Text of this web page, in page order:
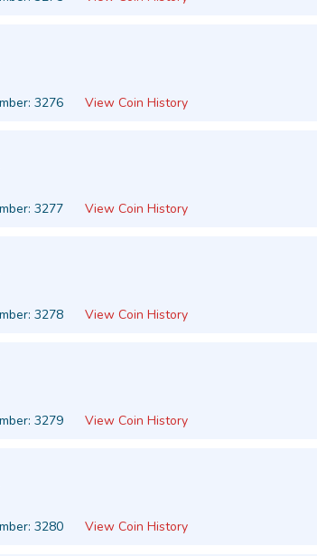
3276 View Coin History
3277 View Coin History
3278 View Coin History
3279 View Coin History
3280 View Coin History